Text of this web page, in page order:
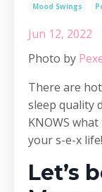
Mood Swings
Jun 12, 2022
Photo by
There are
sleep quality
KNOWS
your s-e-x life!
Let’s